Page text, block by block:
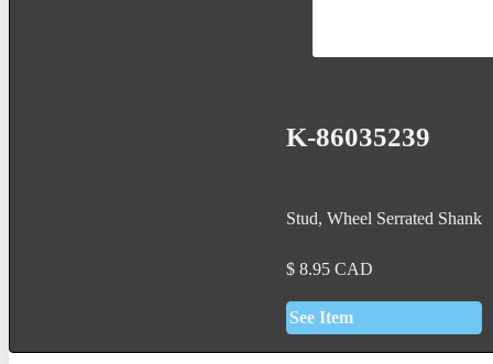
K-86035239
Stud, Wheel Serrated Shank
$ 8.95 CAD
See Item